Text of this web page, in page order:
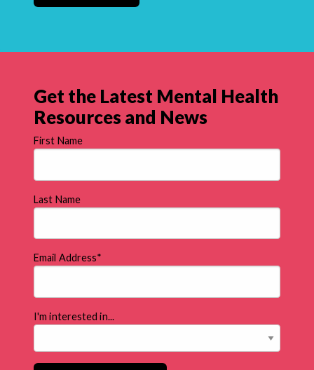
Get the Latest Mental Health
Resources and News
First Name
Last Name
Email Address*
I'm interested in...